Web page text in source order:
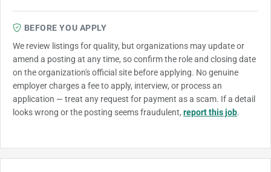
BEFORE YOU APPLY
We review listings for quality, but organizations may update or
amend a posting at any time, so confirm the role and closing date
on the organization's official site before applying. No genuine
employer charges a fee to apply, interview, or process an
application — treat any request for payment as a scam. If a detail
looks wrong or the posting seems fraudulent, report this job.